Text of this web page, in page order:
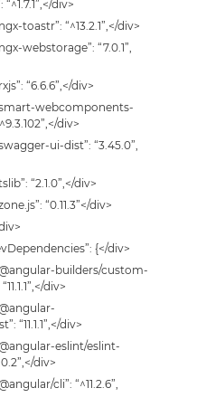
div>
toastr”: “^13.2.1”,</div>
webstorage”: “7.0.1”,
“6.6.6”,</div>
webcomponents-
div>
ui-dist”: “3.45.0”,
“2.1.0”,</div>
“0.11.3”</div>
{</div>
builders/custom-
div>
“11.1.1”,</div>
eslint/eslint-
div>
cli”: “^11.2.6”,